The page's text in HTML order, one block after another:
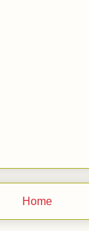
Home